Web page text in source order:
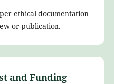
ethical documentation
or publication.
and Funding